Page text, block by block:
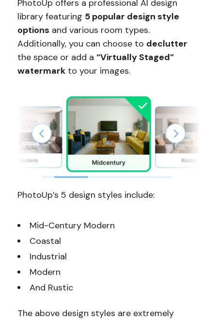
PhotoUp offers a professional AI design
library featuring 5 popular design style
options and various room types.
Additionally, you can choose to declutter
the space or add a “Virtually Staged”
watermarkto your images.
PhotoUp’s 5 design styles include:
Mid-Century Modern
Coastal
Industrial
Modern
And Rustic
The above design styles are extremely